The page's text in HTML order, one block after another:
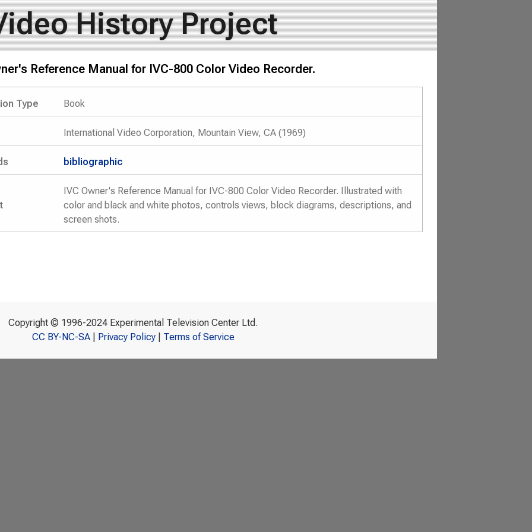
History Project
Reference Manual for IVC-800 Color Video Recorder.
Type Book
International Video Corporation, Mountain View, CA (1969)
bibliographic
IVC Owner's Reference Manual for IVC-800 Color Video Recorder. Illustrated with
color and black and white photos, controls views, block diagrams, descriptions, and
screen shots.
Copyright © 1996-2024 Experimental Television Center Ltd.
CC BY-NC-SA| Privacy Policy| Terms of Service